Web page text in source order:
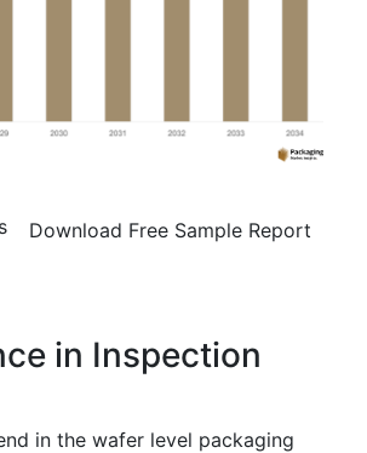
Download Free Sample Report
in Inspection
in the wafer level packaging